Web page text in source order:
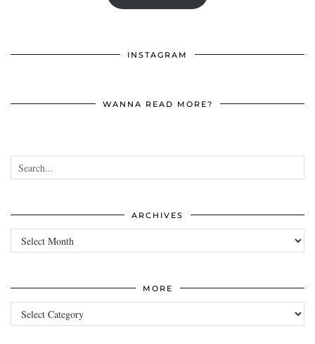
INSTAGRAM
WANNA READ MORE?
ARCHIVES
Archives
MORE
more